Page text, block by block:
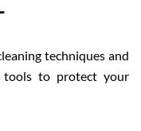
techniques and
tools to protect your